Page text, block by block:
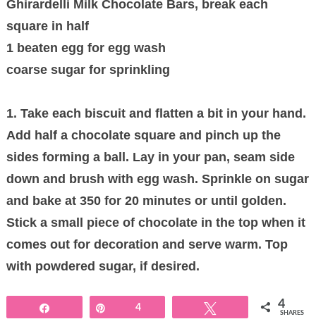
Ghirardelli Milk Chocolate Bars, break each
square in half
1 beaten egg for egg wash
coarse sugar for sprinkling
1. Take each biscuit and flatten a bit in your hand.
Add half a chocolate square and pinch up the
sides forming a ball. Lay in your pan, seam side
down and brush with egg wash. Sprinkle on sugar
and bake at 350 for 20 minutes or until golden.
Stick a small piece of chocolate in the top when it
comes out for decoration and serve warm. Top
with powdered sugar, if desired.
4 4
SHARES